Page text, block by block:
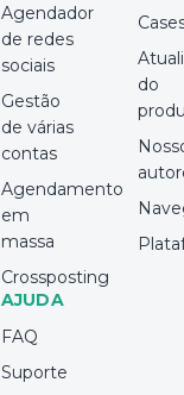
Agendador
de redes
sociais
Gestão
de várias
contas
Agendamento
em
massa
Crossposting
AJUDA
FAQ
Suporte
do